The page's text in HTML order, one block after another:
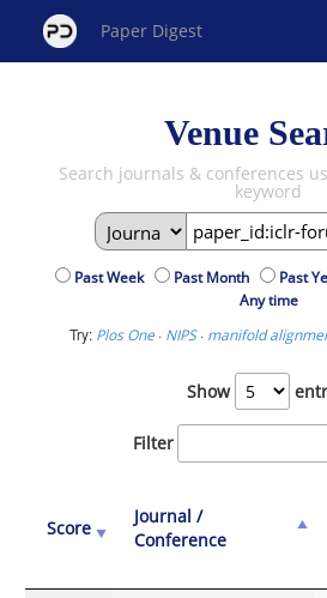
Paper Digest
Venue
Search journals & conferences
keyword
Past Week Past Month Past
Any time
Try: Plos One· NIPS· manifold
Show
Filter
Score
Journal /
Conference